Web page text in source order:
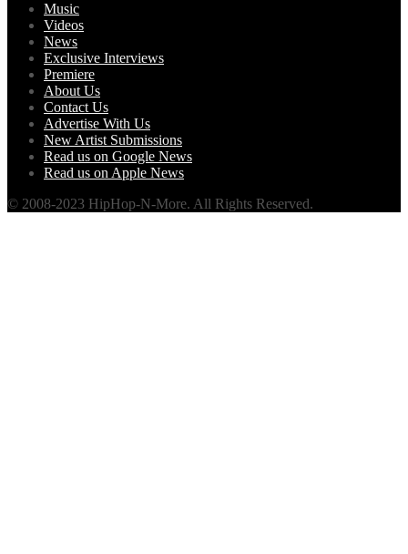
Music
Videos
News
Exclusive Interviews
Premiere
About Us
Contact Us
Advertise With Us
New Artist Submissions
Read us on Google News
Read us on Apple News
© 2008-2023 HipHop-N-More. All Rights Reserved.